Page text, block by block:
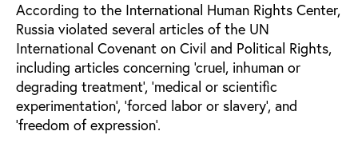
According to the International Human Rights Center,
Russia violated several articles of the UN
International Covenant on Civil and Political Rights,
including articles concerning ‘cruel, inhuman or
degrading treatment’, ‘medical or scientific
experimentation’, ‘forced labor or slavery’, and
‘freedom of expression’.